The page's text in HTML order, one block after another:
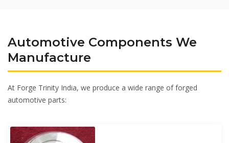
Automotive Components We
Manufacture
At Forge Trinity India, we produce a wide range of forged
automotive parts: